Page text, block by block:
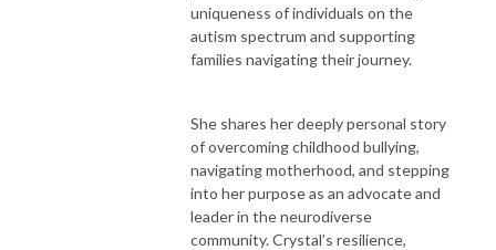
uniqueness of individuals on the
autism spectrum and supporting
families navigating their journey.
She shares her deeply personal story
of overcoming childhood bullying,
navigating motherhood, and stepping
into her purpose as an advocate and
leader in the neurodiverse
community. Crystal’s resilience,